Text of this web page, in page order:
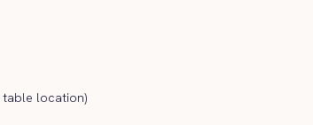
table location)